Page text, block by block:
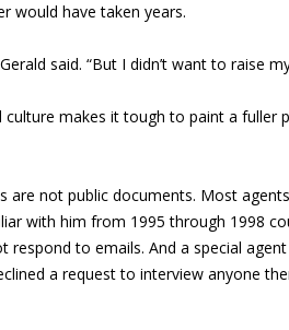
would have taken years.
said. “But I didn’t want to raise
culture makes it tough to paint a fuller
are not public documents. Most
with him from 1995 through 1998
respond to emails. And a special
a request to interview anyone